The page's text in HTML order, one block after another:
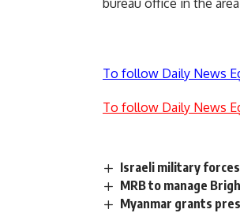
bureau office in the
To follow Daily News
To follow Daily News
Israeli military
MRB to manage
Myanmar grants